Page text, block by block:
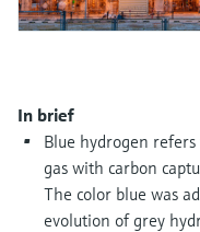
Device Viewer
Spare parts finder
Find spare parts by
or serial number
Level measurement
Memosens
In brief
Blue hydrogen
gas with carbon
The color blue was
evolution of grey